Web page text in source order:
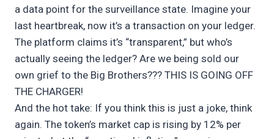
a data point for the surveillance state. Imagine your
last heartbreak, now it’s a transaction on your ledger.
The platform claims it’s “transparent,” but who’s
actually seeing the ledger? Are we being sold our
own grief to the Big Brothers??? THIS IS GOING OFF
THE CHARGER!
And the hot take: If you think this is just a joke, think
again. The token’s market cap is rising by 12% per